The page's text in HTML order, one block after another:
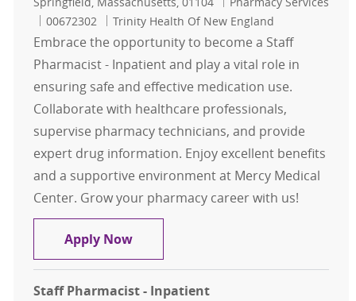
Job Id
00672302 Trinity Health Of New England
Embrace the opportunity to become a Staff
Pharmacist - Inpatient and play a vital role in
ensuring safe and effective medication use.
Collaborate with healthcare professionals,
supervise pharmacy technicians, and provide
expert drug information. Enjoy excellent benefits
and a supportive environment at Mercy Medical
Center. Grow your pharmacy career with us!
Apply NowStaff Pharmacist - Inpatient
Staff Pharmacist - Inpatient